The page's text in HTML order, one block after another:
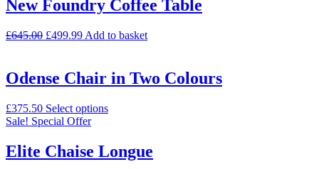
New Foundry Coffee Table
£645.00 £499.99 Add to basket
Odense Chair in Two Colours
£375.50 Select options
Sale! Special Offer
Elite Chaise Longue